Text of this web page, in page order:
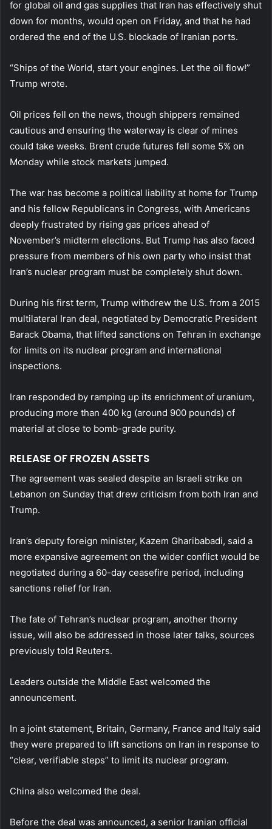
for global oil and gas supplies that Iran has effectively shut
down for months, would open on Friday, and that he had
ordered the end of the U.S. blockade of Iranian ports.
“Ships of the World, start your engines. Let the oil flow!”
Trump wrote.
Oil prices fell on the news, though shippers remained
cautious and ensuring the waterway is clear of mines
could take weeks. Brent crude futures fell some 5% on
Monday while stock markets jumped.
The war has become a political liability at home for Trump
and his fellow Republicans in Congress, with Americans
deeply frustrated by rising gas prices ahead of
November’s midterm elections. But Trump has also faced
pressure from members of his own party who insist that
Iran’s nuclear program must be completely shut down.
During his first term, Trump withdrew the U.S. from a 2015
multilateral Iran deal, negotiated by Democratic President
Barack Obama, that lifted sanctions on Tehran in exchange
for limits on its nuclear program and international
inspections.
Iran responded by ramping up its enrichment of uranium,
producing ​more than 400 kg (around 900 pounds) of
material at close to bomb-grade purity.
RELEASE OF FROZEN ASSETS
The agreement was sealed despite an Israeli strike on
Lebanon on Sunday that drew criticism from both Iran and
Trump.
Iran’s deputy foreign minister, Kazem Gharibabadi, said a
more expansive agreement on the wider conflict would be
negotiated during a 60-day ceasefire period, including
sanctions relief for Iran.
The fate of Tehran’s nuclear program, another thorny
issue, will also be addressed in those later talks, sources
previously told Reuters.
Leaders outside the Middle East welcomed the
announcement.
In a joint statement, Britain, Germany, France and Italy said
they were prepared to lift sanctions on Iran in response to
“clear, verifiable steps” to limit its nuclear program.
China also welcomed the deal.
Before the deal was announced, a senior Iranian official